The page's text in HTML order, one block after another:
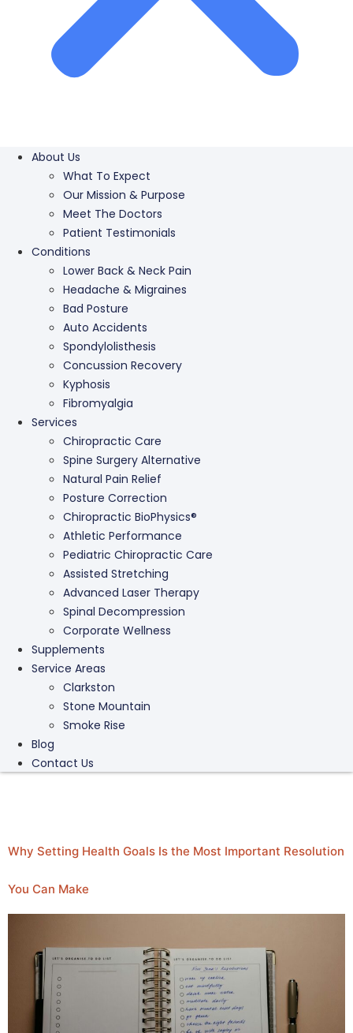
About Us
What To Expect
Our Mission & Purpose
Meet The Doctors
Patient Testimonials
Conditions
Lower Back & Neck Pain
Headache & Migraines
Bad Posture
Auto Accidents
Spondylolisthesis
Concussion Recovery
Kyphosis
Fibromyalgia
Services
Chiropractic Care
Spine Surgery Alternative
Natural Pain Relief
Posture Correction
Chiropractic BioPhysics®
Athletic Performance
Pediatric Chiropractic Care
Assisted Stretching
Advanced Laser Therapy
Spinal Decompression
Corporate Wellness
Supplements
Service Areas
Clarkston
Stone Mountain
Smoke Rise
Blog
Contact Us
Why Setting Health Goals Is the Most Important Resolution
You Can Make